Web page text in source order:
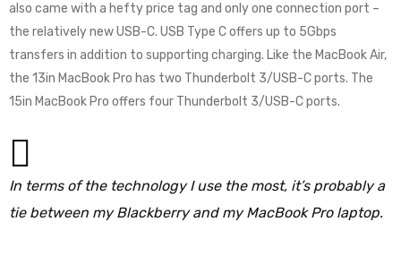
also came with a hefty price tag and only one connection port –
the relatively new USB-C. USB Type C offers up to 5Gbps
transfers in addition to supporting charging. Like the MacBook Air,
the 13in MacBook Pro has two Thunderbolt 3/USB-C ports. The
15in MacBook Pro offers four Thunderbolt 3/USB-C ports.
In terms of the technology I use the most, it’s probably a
tie between my Blackberry and my MacBook Pro laptop.